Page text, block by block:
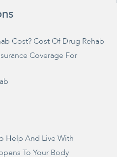
Cost? Cost Of Drug Rehab
Coverage For
Help And Live With
To Your Body